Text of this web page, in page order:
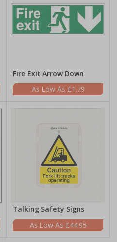
Fire Exit Arrow Down
£1.79
Talking Safety Signs
£44.95